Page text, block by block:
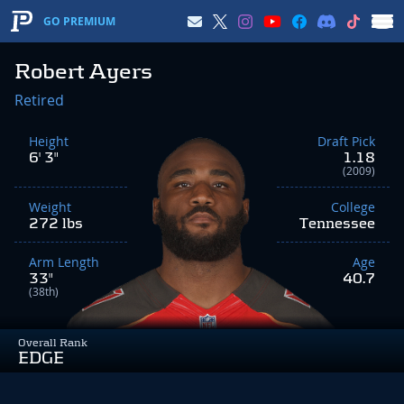
GO PREMIUM
Robert Ayers
Overall Rank
EDGE
Retired
Height
6' 3"
Weight
272 lbs
Arm Length
33"
(38th)
Draft Pick
1.18
(2009)
College
Tennessee
Age
40.7